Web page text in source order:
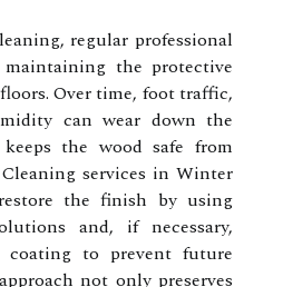
regular professional
the protective
Over time, foot traffic,
can wear down the
the wood safe from
services in Winter
the finish by using
and, if necessary,
coating to prevent future
not only preserves